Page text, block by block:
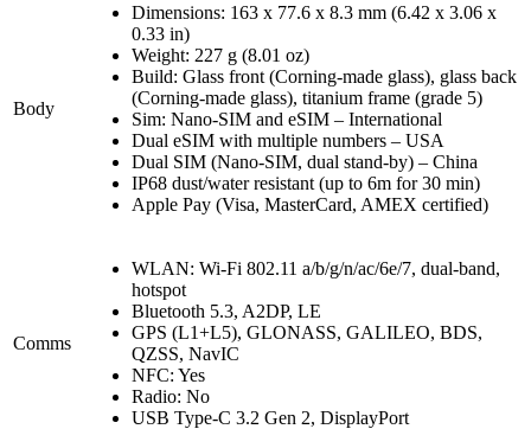
Body
Dimensions: 163 x 77.6 x 8.3 mm (6.42 x 3.06 x
0.33 in)
Weight: 227 g (8.01 oz)
Build: Glass front (Corning-made glass), glass back
(Corning-made glass), titanium frame (grade 5)
Sim: Nano-SIM and eSIM – International
Dual eSIM with multiple numbers – USA
Dual SIM (Nano-SIM, dual stand-by) – China
IP68 dust/water resistant (up to 6m for 30 min)
Apple Pay (Visa, MasterCard, AMEX certified)
Comms
WLAN: Wi-Fi 802.11 a/b/g/n/ac/6e/7, dual-band,
hotspot
Bluetooth 5.3, A2DP, LE
GPS (L1+L5), GLONASS, GALILEO, BDS,
QZSS, NavIC
NFC: Yes
Radio: No
USB Type-C 3.2 Gen 2, DisplayPort